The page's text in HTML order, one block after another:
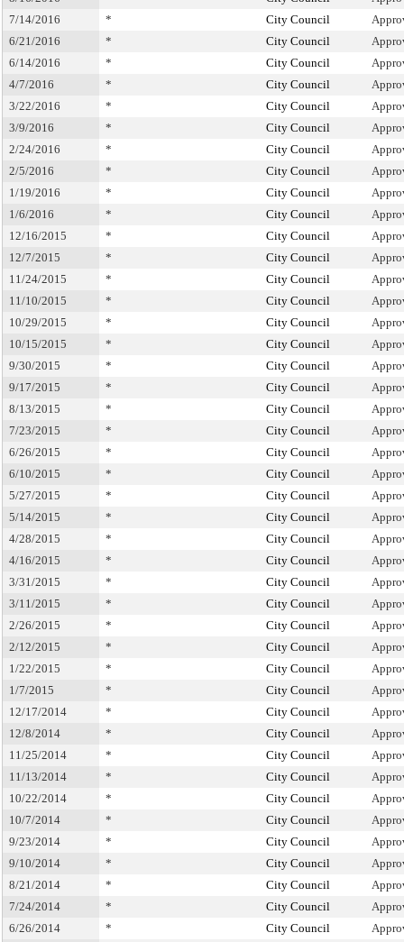
7/14/2016
* City Council
6/21/2016
* City Council
6/14/2016
* City Council
4/7/2016
* City Council
3/22/2016
* City Council
3/9/2016
* City Council
2/24/2016
* City Council
2/5/2016
* City Council
1/19/2016
* City Council
1/6/2016
* City Council
12/16/2015
* City Council
12/7/2015
* City Council
11/24/2015
* City Council
11/10/2015
* City Council
10/29/2015
* City Council
10/15/2015
* City Council
9/30/2015
* City Council
9/17/2015
* City Council
8/13/2015
* City Council
7/23/2015
* City Council
6/26/2015
* City Council
6/10/2015
* City Council
5/27/2015
* City Council
5/14/2015
* City Council
4/28/2015
* City Council
4/16/2015
* City Council
3/31/2015
* City Council
3/11/2015
* City Council
2/26/2015
* City Council
2/12/2015
* City Council
1/22/2015
* City Council
1/7/2015
* City Council
12/17/2014
* City Council
12/8/2014
* City Council
11/25/2014
* City Council
11/13/2014
* City Council
10/22/2014
* City Council
10/7/2014
* City Council
9/23/2014
* City Council
9/10/2014
* City Council
8/21/2014
* City Council
7/24/2014
* City Council
6/26/2014
* City Council